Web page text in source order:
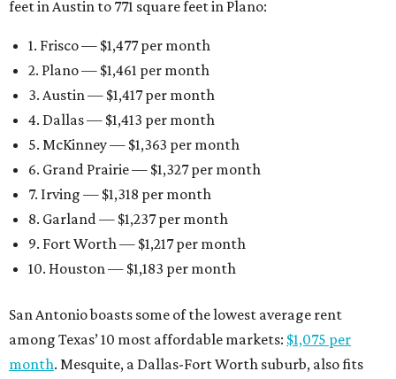
feet in Austin to 771 square feet in Plano:
1. Frisco — $1,477 per month
2. Plano — $1,461 per month
3. Austin — $1,417 per month
4. Dallas — $1,413 per month
5. McKinney — $1,363 per month
6. Grand Prairie — $1,327 per month
7. Irving — $1,318 per month
8. Garland — $1,237 per month
9. Fort Worth — $1,217 per month
10. Houston — $1,183 per month
San Antonio boasts some of the lowest average rent
among Texas’ 10 most affordable markets: $1,075 per
month. Mesquite, a Dallas-Fort Worth suburb, also fits